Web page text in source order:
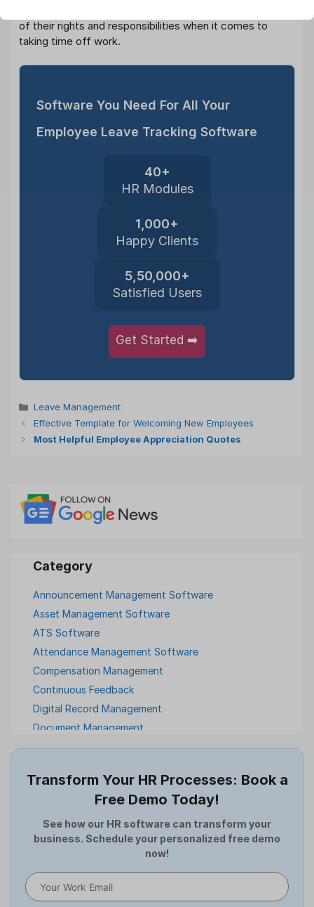
of their rights and responsibilities when it comes to
taking time off work.
Software You Need For All Your
Employee Leave Tracking Software
40+
HR Modules
1,000+
Happy Clients
5,50,000+
Satisfied Users
Get Started ➡️
Categories
Leave Management
Effective Template for Welcoming New Employees
Most Helpful Employee Appreciation Quotes
Announcement Management Software
Asset Management Software
ATS Software
Attendance Management Software
Compensation Management
Continuous Feedback
Digital Record Management
Document Management
Employee Offboarding
Expense Management Software
Full and Final Settlement
HCM Software
Help Desk Software
Human Resource
Transform Your HR Processes: Book a
Free Demo Today!
See how our HR software can transform your
business. Schedule your personalized free demo
now!